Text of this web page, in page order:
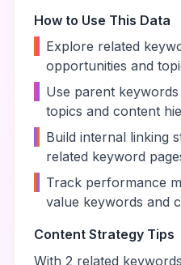
How to Use This Data
Explore related
opportunities and
Use parent
topics and content
Build internal linking
related keyword
Track performance
value keywords and
Content Strategy Tips
With 2 related